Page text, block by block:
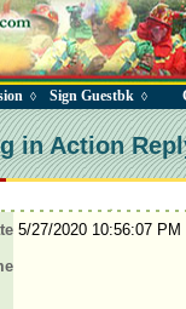
◊ Sign Guestbk ◊
in Action
5/27/2020 10:56:07 PM